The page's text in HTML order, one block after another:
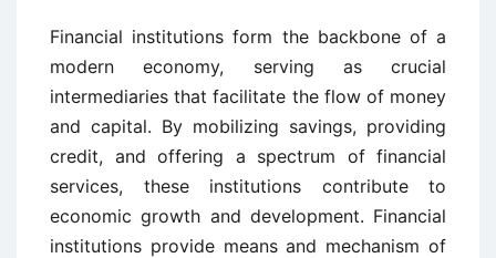
Financial institutions form the backbone of a
modern economy, serving as crucial
intermediaries that facilitate the flow of money
and capital. By mobilizing savings, providing
credit, and offering a spectrum of financial
services, these institutions contribute to
economic growth and development. Financial
institutions provide means and mechanism of